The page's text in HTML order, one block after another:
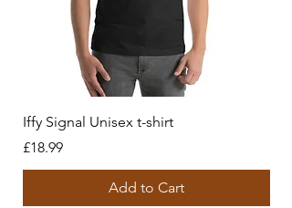
Iffy Signal Unisex t-shirt
Price
£18.99
Add to Cart